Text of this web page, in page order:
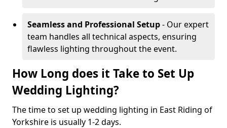
Seamless and Professional Setup- Our expert
team handles all technical aspects, ensuring
flawless lighting throughout the event.
How Long does it Take to Set Up
Wedding Lighting?
The time to set up wedding lighting in East Riding of
Yorkshire is usually 1-2 days.